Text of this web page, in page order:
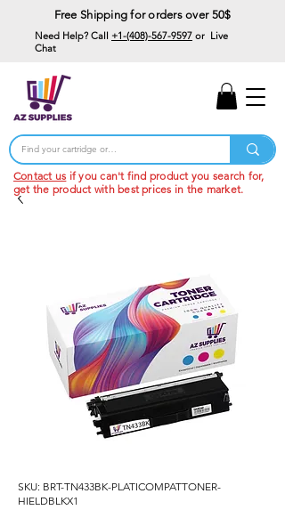
Free Shipping for orders over 50$
Need Help? Call +1-(408)-567-9597 or Live
Chat
Contact us if you can't find product you search for,
get the product with best prices in the market.
SKU: BRT-TN433BK-PLATICOMPATTONER-
HIELDBLKX1